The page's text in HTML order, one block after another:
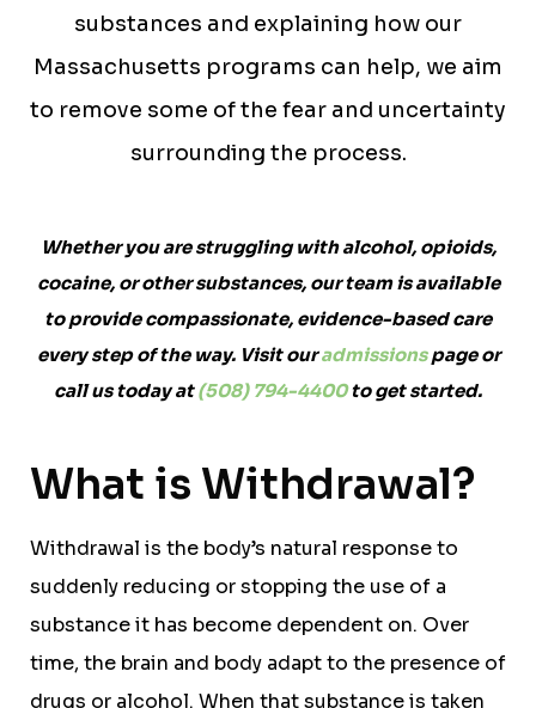
substances and explaining how our
Massachusetts programs can help, we aim
to remove some of the fear and uncertainty
surrounding the process.
Whether you are struggling with alcohol, opioids,
cocaine, or other substances, our team is available
to provide compassionate, evidence-based care
every step of the way. Visit ouradmissionspage or
call us today at(508) 794-4400to get started.
What is Withdrawal?
Withdrawal is the body’s natural response to
suddenly reducing or stopping the use of a
substance it has become dependent on. Over
time, the brain and body adapt to the presence of
drugs or alcohol. When that substance is taken